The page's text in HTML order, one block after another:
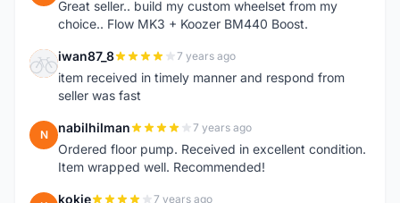
Great seller.. build my custom wheelset from my
choice.. Flow MK3 + Koozer BM440 Boost.
I iwan87_8 7 years ago
item received in timely manner and respond from
seller was fast
N nabilhilman 7 years ago
Ordered floor pump. Received in excellent condition.
Item wrapped well. Recommended!
kokie 7 years ago